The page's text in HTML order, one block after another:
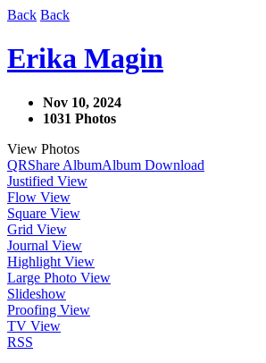
Back Back
Erika Magin
Nov 10, 2024
1031 Photos
View Photos
QRShare AlbumAlbum Download
Justified View
Flow View
Square View
Grid View
Journal View
Highlight View
Large Photo View
Slideshow
Proofing View
TV View
RSS